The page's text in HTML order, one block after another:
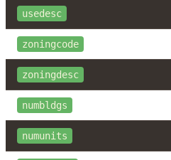
usedesc
zoningcode
zoningdesc
numbldgs
numunits